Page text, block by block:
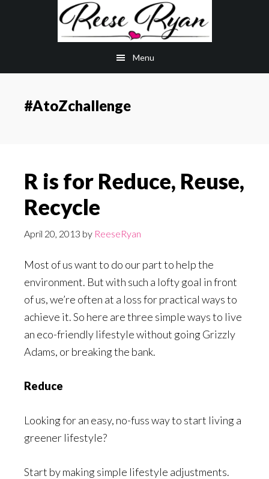
Menu
#AtoZchallenge
R is for Reduce, Reuse,
Recycle
April 20, 2013 by ReeseRyan
Most of us want to do our part to help the
environment. But with such a lofty goal in front
of us, we’re often at a loss for practical ways to
achieve it. So here are three simple ways to live
an eco-friendly lifestyle without going Grizzly
Adams, or breaking the bank.
Reduce
Looking for an easy, no-fuss way to start living a
greener lifestyle?
Start by making simple lifestyle adjustments.